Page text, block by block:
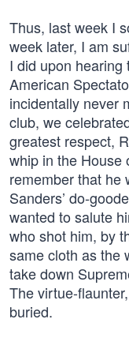
Thus, last week I
week later, I am
I did upon
American
incidentally never
club, we
greatest respect,
whip in the House
remember that he
Sanders’ do-
wanted to salute
who shot him, by
same cloth as the
take down
The virtue-
buried.